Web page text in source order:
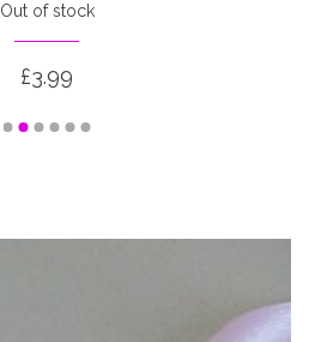
Out of stock
£3.99